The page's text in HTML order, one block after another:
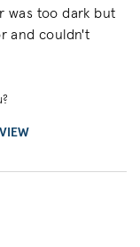
was too dark but
and couldn't